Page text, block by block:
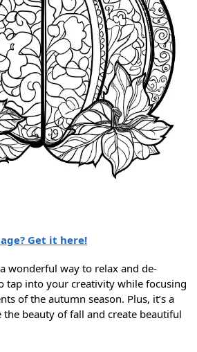
Get it here!
wonderful way to relax and de-
tap into your creativity while focusing
of the autumn season. Plus, it’s a
beauty of fall and create beautiful